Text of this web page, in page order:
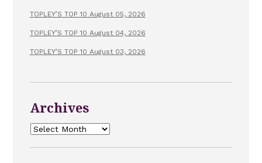
TOPLEY’S TOP 10 August 05, 2026
TOPLEY’S TOP 10 August 04, 2026
TOPLEY’S TOP 10 August 03, 2026
Archives
Archives